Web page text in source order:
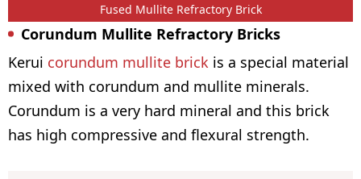
Fused Mullite Refractory Brick
Corundum Mullite Refractory Bricks
Kerui corundum mullite brick is a special material
mixed with corundum and mullite minerals.
Corundum is a very hard mineral and this brick
has high compressive and flexural strength.